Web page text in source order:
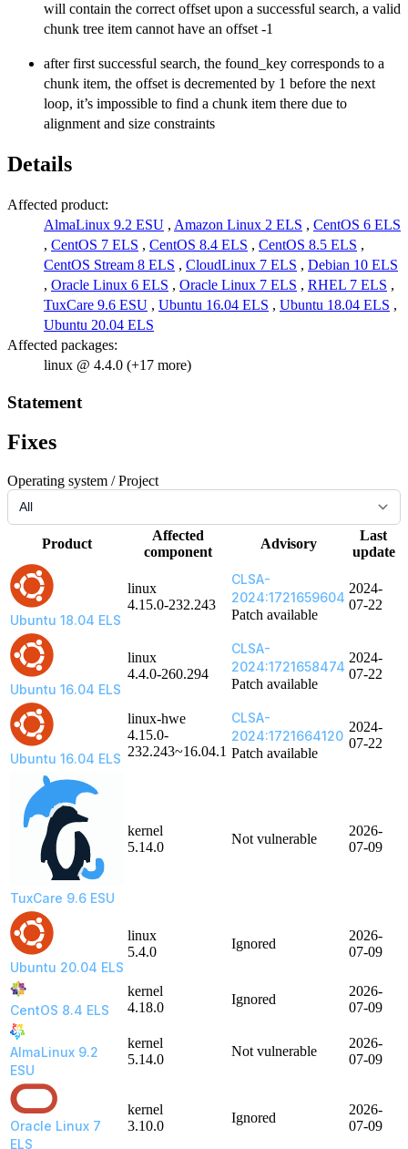
will contain the correct offset upon a successful search, a valid
chunk tree item cannot have an offset -1
after first successful search, the found_key corresponds to a
chunk item, the offset is decremented by 1 before the next
loop, it’s impossible to find a chunk item there due to
alignment and size constraints
Details
Affected product:
AlmaLinux 9.2 ESU , Amazon Linux 2 ELS , CentOS 6 ELS
, CentOS 7 ELS , CentOS 8.4 ELS , CentOS 8.5 ELS ,
CentOS Stream 8 ELS , CloudLinux 7 ELS , Debian 10 ELS
, Oracle Linux 6 ELS , Oracle Linux 7 ELS , RHEL 7 ELS ,
TuxCare 9.6 ESU , Ubuntu 16.04 ELS , Ubuntu 18.04 ELS ,
Ubuntu 20.04 ELS
Affected packages:
linux @ 4.4.0 (+17 more)
Statement
Fixes
Operating system / Project
Product
Affected
component
Advisory
Last
update
Ubuntu 18.04 ELS
linux
4.15.0-232.243
CLSA-
2024:1721659604
Patch available
2024-
07-22
Ubuntu 16.04 ELS
linux
4.4.0-260.294
CLSA-
2024:1721658474
Patch available
2024-
07-22
Ubuntu 16.04 ELS
linux-hwe
4.15.0-
232.243~16.04.1
CLSA-
2024:1721664120
Patch available
2024-
07-22
TuxCare 9.6 ESU
kernel
5.14.0
Not vulnerable
2026-
07-09
Ubuntu 20.04 ELS
linux
5.4.0
Ignored
2026-
07-09
CentOS 8.4 ELS
kernel
4.18.0
Ignored
2026-
07-09
AlmaLinux 9.2
ESU
kernel
5.14.0
Not vulnerable
2026-
07-09
Oracle Linux 7
ELS
kernel
3.10.0
Ignored
2026-
07-09